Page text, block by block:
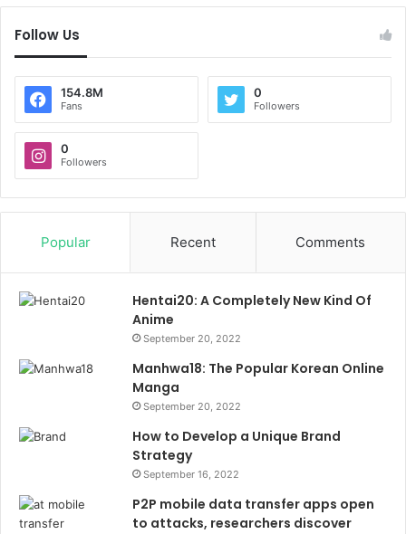
Follow Us
154.8M
Fans
0
Followers
0
Followers
Popular Recent Comments
Hentai20: A Completely New Kind Of
Anime
September 20, 2022
Manhwa18: The Popular Korean Online
Manga
September 20, 2022
How to Develop a Unique Brand
Strategy
September 16, 2022
P2P mobile data transfer apps open
to attacks, researchers discover